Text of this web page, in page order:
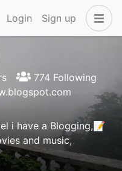
Login Sign up
774 Following
i have a Blogging,📝
and music,